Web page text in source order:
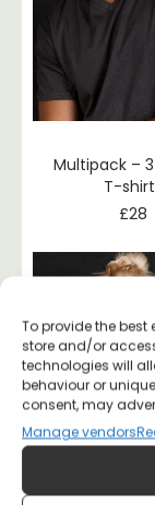
To provide the best
store and/or
technologies will
behaviour or
consent, may
Manage vendors
Multipack –
T-
£28